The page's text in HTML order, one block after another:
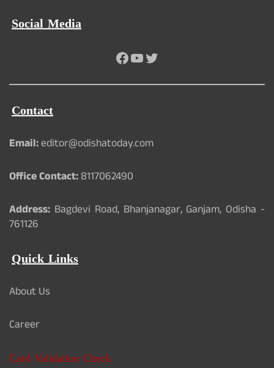
Social Media
Facebook
YouTube
Twitter
Contact
Email:editor@odishatoday.com
Office Contact:8117062490
Address: Bagdevi Road, Bhanjanagar, Ganjam, Odisha -
761126
Quick Links
About Us
Career
Card Validation Check